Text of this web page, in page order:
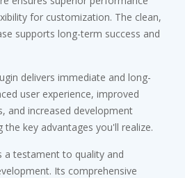
for customization. The clean,
supports long-term success and
delivers immediate and long-
user experience, improved
and increased development
the key advantages you'll realize.
a testament to quality and
Its comprehensive